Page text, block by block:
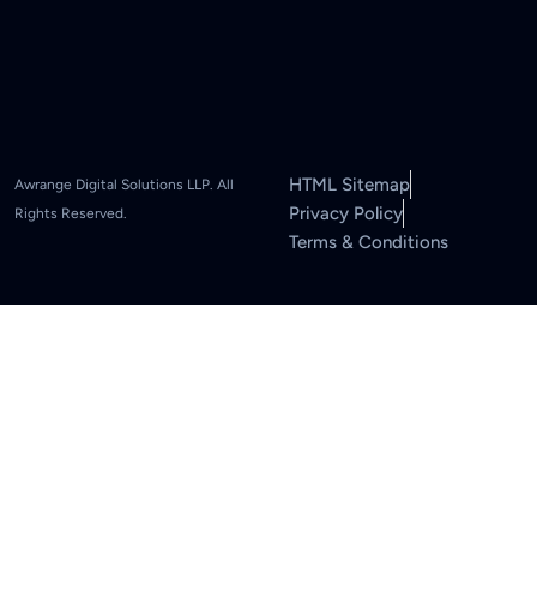
Awrange Digital Solutions LLP. All
Rights Reserved.
HTML Sitemap
Privacy Policy
Terms & Conditions